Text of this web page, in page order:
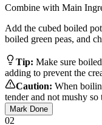
Combine with Main
Add the cubed boiled
boiled green peas, and
Tip: Make sure
adding to prevent the
Caution: When
tender and not mushy
Mark Done
02